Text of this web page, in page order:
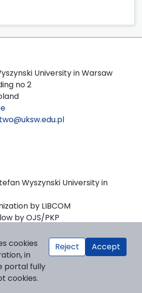
University in Warsaw
no 2
Wyszynski University in
by LIBCOM
by OJS/PKP
cookies
in
portal fully
cookies.
Reject Accept